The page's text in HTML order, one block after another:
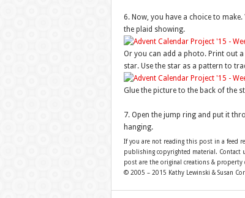
6. Now, you have a choice to
the plaid showing.
Or you can add a photo. Print out
star. Use the star as a pattern to
Glue the picture to the back of the
7. Open the jump ring and put it
hanging.
If you are not reading this post in a feed
publishing copyrighted material. Contact
post are the original creations &
© 2005 – 2015 Kathy Lewinski & Susan